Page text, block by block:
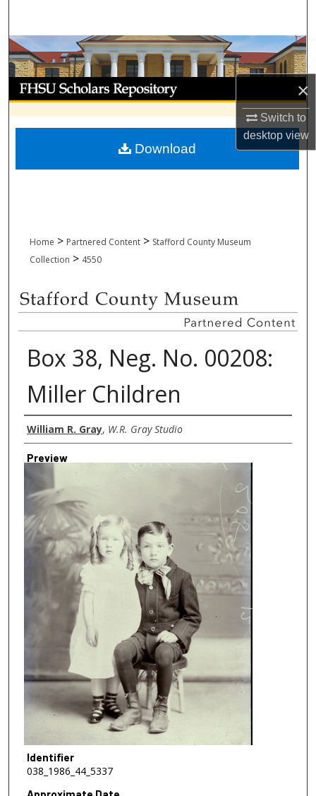
×
Switch to
desktopview
Browse Collections
My Account
About
Digital Commons Network™
Home > Partnered Content > Stafford County Museum
Collection > 4550
Box 38, Neg. No. 00208:
Miller Children
Creator
William R. Gray, W.R. Gray Studio
Preview
Identifier
038_1986_44_5337
Download